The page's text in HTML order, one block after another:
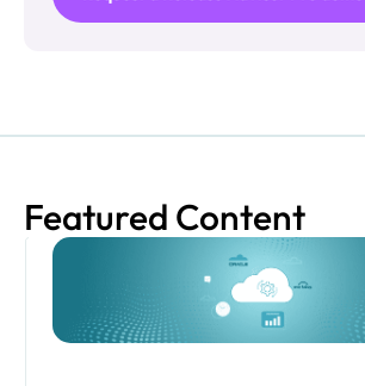
Featured Content